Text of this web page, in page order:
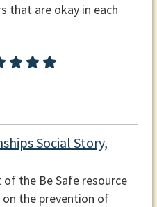
that are okay in each
Social Story,
the Be Safe resource
the prevention of